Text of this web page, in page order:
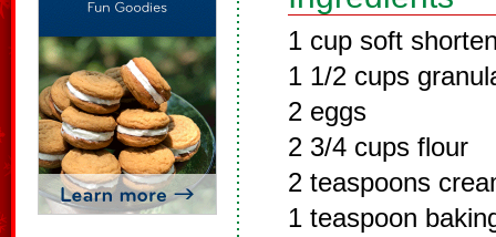
1 cup soft
1 1/2 cups
2 eggs
2 3/4 cups flour
2 teaspoons
1 teaspoon